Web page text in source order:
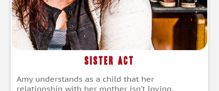
Sister Act
Amy understands as a child that her
relationship with her mother isn’t loving.